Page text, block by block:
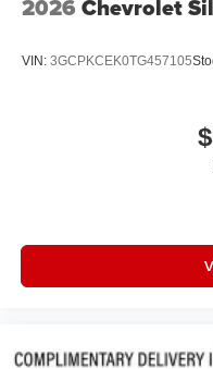
2026 Chevrolet
VIN: 3GCPKCEK0TG457105